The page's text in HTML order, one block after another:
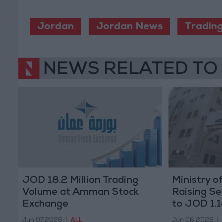
Jordan Jordan News
NEWS RELATED TO
JOD 18.2 Million Trading
Volume at Amman Stock
Exchange
Ministry
Raising
to JOD